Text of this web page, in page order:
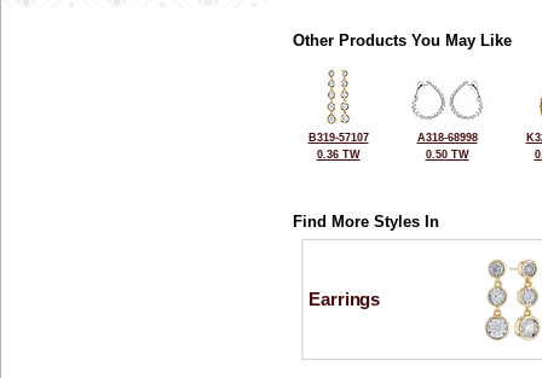
Other Products You May Like
B319-57107
0.36 TW
A318-68998
0.50 TW
Find More Styles In
Earrings